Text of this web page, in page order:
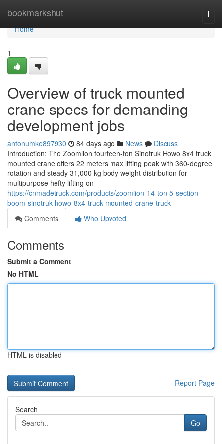
bookmarkshut
Home
Home
1
Overview of truck mounted
crane specs for demanding
development jobs
antonumke897930 84 days ago News
Discuss
Introduction: The Zoomlion fourteen-ton Sinotruk Howo 8x4 truck
mounted crane offers 22 meters max lifting peak with 360-degree
rotation and steady 31,000 kg body weight distribution for
multipurpose hefty lifting on
https://cnmadetruck.com/products/zoomlion-14-ton-5-section-
boom-sinotruk-howo-8x4-truck-mounted-crane-truck
Comments
Who Upvoted
Comments
Submit a Comment
No HTML
HTML is disabled
Report Page
Search
Go